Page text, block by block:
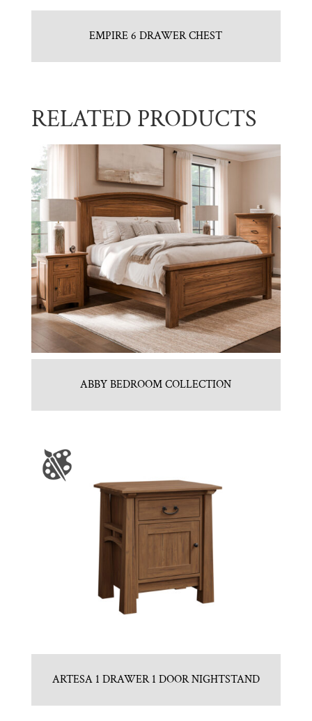
EMPIRE 6 DRAWER CHEST
RELATED PRODUCTS
ABBY BEDROOM COLLECTION
ARTESA 1 DRAWER 1 DOOR NIGHTSTAND